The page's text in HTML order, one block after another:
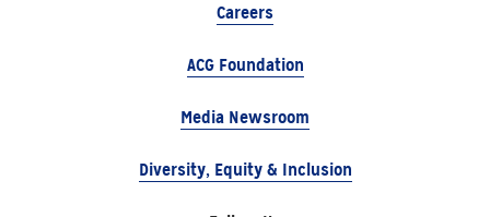
Careers
ACG Foundation
Media Newsroom
Diversity, Equity & Inclusion